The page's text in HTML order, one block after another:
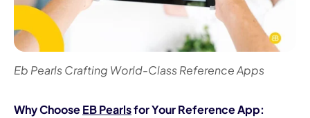
Eb Pearls Crafting World-Class Reference Apps
Why ChooseEB Pearlsfor Your Reference App: